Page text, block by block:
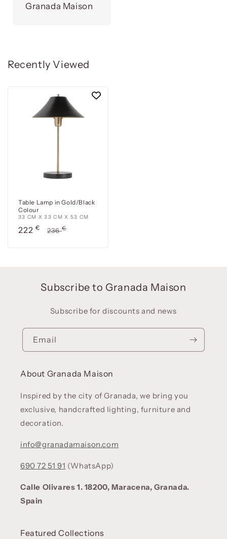
Granada Maison
Recently Viewed
Table Lamp in Gold/Black
Colour
33 CM X 33 CM X 53 CM
Precio
222 €
Precio
236€
Subscribe to Granada Maison
Subscribe for discounts and news
Email
About Granada Maison
Inspired by the city of Granada, we bring you
exclusive, handcrafted lighting, furniture and
decoration.
info@granadamaison.com
690 72 51 91 (WhatsApp)
Calle Olivares 1. 18200, Maracena, Granada.
Spain
Featured Collections